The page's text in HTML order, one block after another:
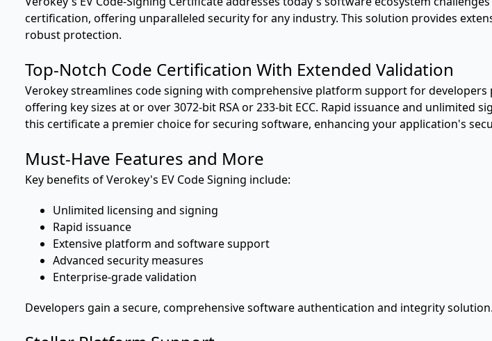
certification, offering unparalleled security for any industry. This solution provides
robust protection.
Top-Notch Code Certification With Extended Validation
Verokey streamlines code signing with comprehensive platform support for
offering key sizes at or over 3072-bit RSA or 233-bit ECC. Rapid issuance and unlimited
this certificate a premier choice for securing software, enhancing your application's
Must-Have Features and More
Key benefits of Verokey's EV Code Signing include:
Unlimited licensing and signing
Rapid issuance
Extensive platform and software support
Advanced security measures
Enterprise-grade validation
Developers gain a secure, comprehensive software authentication and integrity solution.